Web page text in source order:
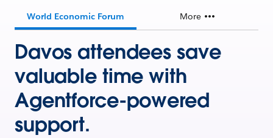
World Economic Forum More
Davos attendees save
valuable time with
Agentforce-powered
support.